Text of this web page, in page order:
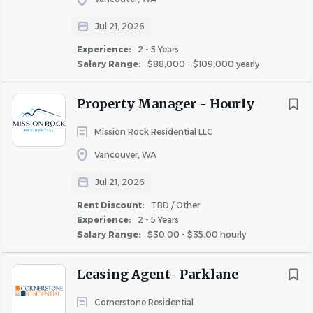
Jul 21, 2026
Experience:
2 - 5 Years
Salary Range:
$88,000 - $109,000 yearly
Property Manager - Hourly
Mission Rock Residential LLC
Vancouver, WA
Jul 21, 2026
Rent Discount:
TBD / Other
Experience:
2 - 5 Years
Salary Range:
$30.00 - $35.00 hourly
Leasing Agent- Parklane
Cornerstone Residential
• Ability to read, write, and communicate effectively to
represent company management in a support capacity,
act as the first point of contact for internal team
members and external visitors to the Company, and
answer questions related to department operating
policies.
• Proficiency in internet, word processing, spreadsheet,
and database management programs in order to
maintain records of information and develop and provide
management system experience preferred.
• Mathematical skills necessary to add, subtract,
order to review and complete various financial,
administrative, and legal documents.
SPECIALIZED SKILLS: